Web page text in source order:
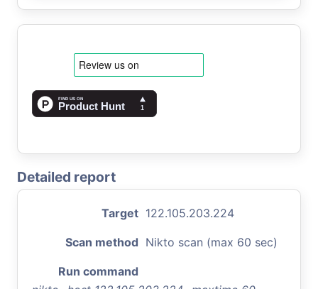
Detailed report
Target 122.105.203.224
Scan method Nikto scan (max 60 sec)
Run command